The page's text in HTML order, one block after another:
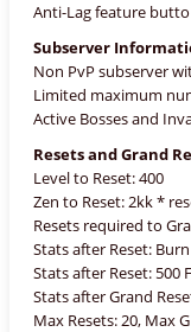
Anti-Lag feature
Subserver
Non PvP subserver
Limited maximum
Active Bosses and
Resets and Grand
Level to Reset: 400
Zen to Reset: 2kk *
Resets required to
Stats after Reset: Burn
Stats after Reset: 500
Stats after Grand
Max Resets: 20, Max